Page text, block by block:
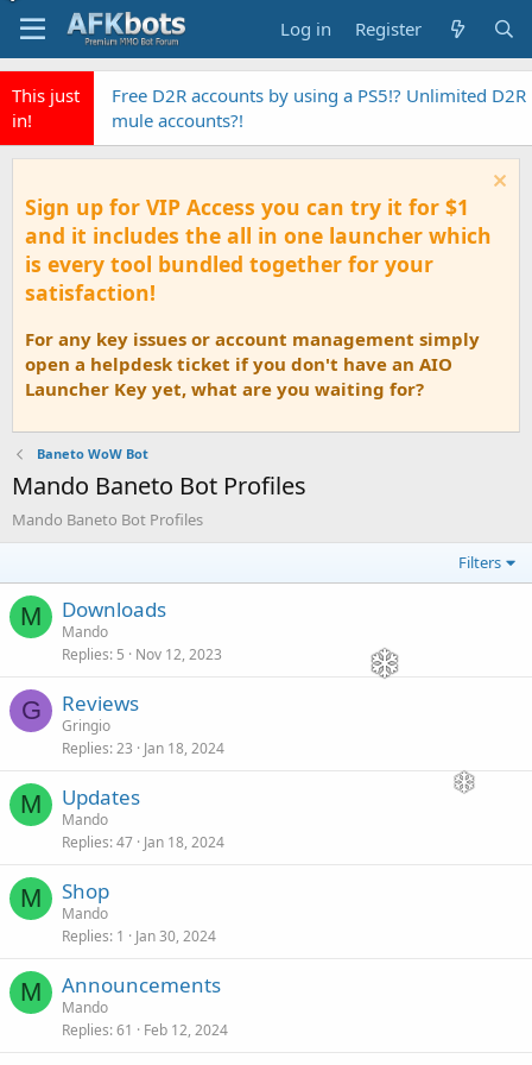
Log in Register
This just
in!
Free D2R accounts by using a PS5!? Unlimited D2R
mule accounts?!
Sign up for VIP Access you can try it for $1
and it includes the all in one launcher which
is every tool bundled together for your
satisfaction!
For any key issues or account management simply
open a helpdesk ticket if you don't have an AIO
Launcher Key yet, what are you waiting for?
Baneto WoW Bot
Mando Baneto Bot Profiles
Mando Baneto Bot Profiles
Filters
M Downloads
Mando
Replies 5 Nov 12, 2023
G Reviews
Gringio
Replies 23 Jan 18, 2024
M Updates
Mando
Replies 47 Jan 18, 2024
M Shop
Mando
Replies 1 Jan 30, 2024
M Announcements
Mando
Replies 61 Feb 12, 2024